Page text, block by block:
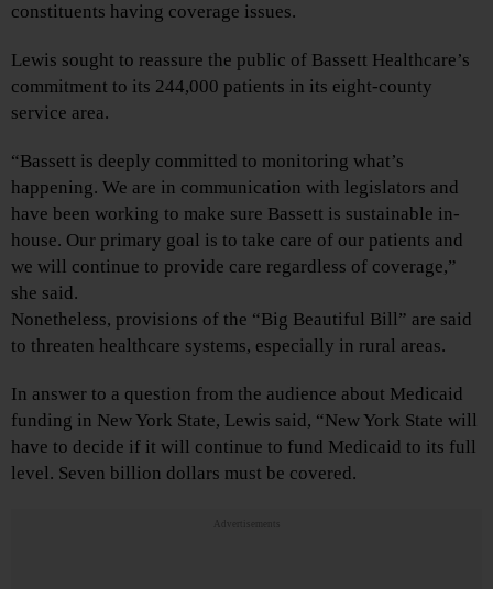
constituents having coverage issues.
Lewis sought to reassure the public of Bassett Healthcare’s
commitment to its 244,000 patients in its eight-county
service area.
“Bassett is deeply committed to monitoring what’s
happening. We are in communication with legislators and
have been working to make sure Bassett is sustainable in-
house. Our primary goal is to take care of our patients and
we will continue to provide care regardless of coverage,”
she said.
Nonetheless, provisions of the “Big Beautiful Bill” are said
to threaten healthcare systems, especially in rural areas.
In answer to a question from the audience about Medicaid
funding in New York State, Lewis said, “New York State will
have to decide if it will continue to fund Medicaid to its full
level. Seven billion dollars must be covered.
Advertisements